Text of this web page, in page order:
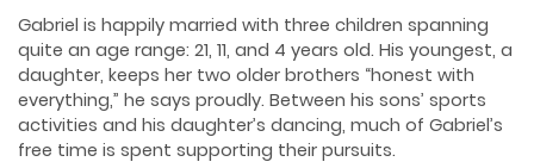
Gabriel is happily married with three children spanning
quite an age range: 21, 11, and 4 years old. His youngest, a
daughter, keeps her two older brothers “honest with
everything,” he says proudly. Between his sons’ sports
activities and his daughter’s dancing, much of Gabriel’s
free time is spent supporting their pursuits.